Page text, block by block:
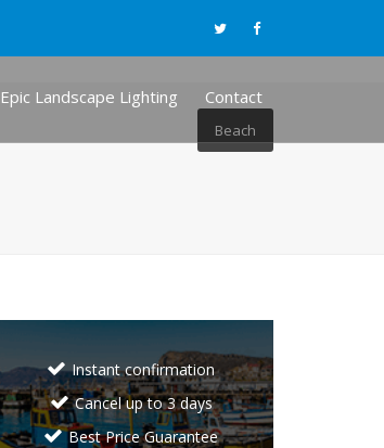
Epic Landscape Lighting Contact
Beach
Instant confirmation
Cancel up to 3 days
Best Price Guarantee